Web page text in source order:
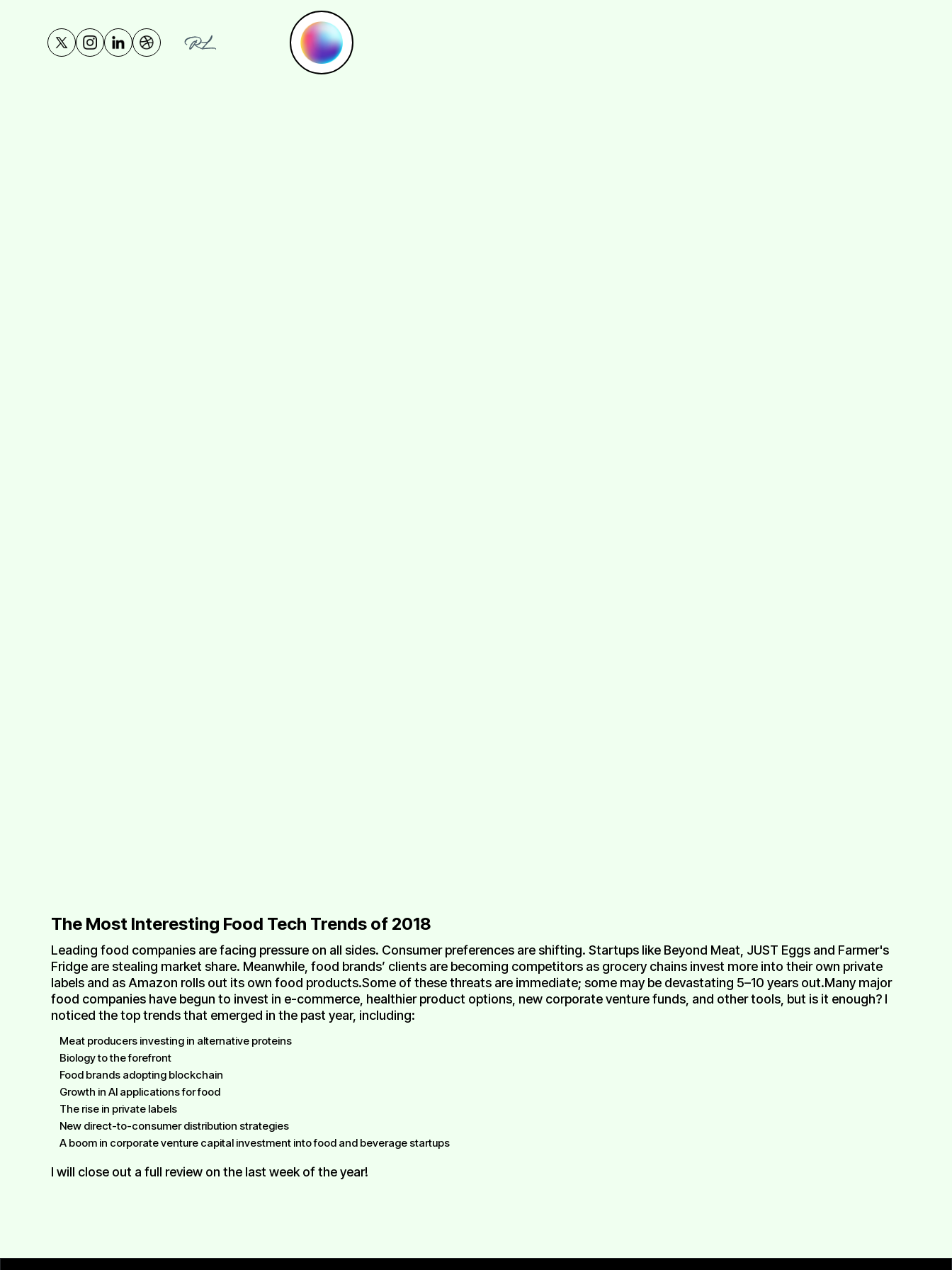
The Most Interesting Food Tech Trends of 2018
Leading food companies are facing pressure on all sides. Consumer preferences are shifting. Startups like Beyond Meat, JUST Eggs and Farmer's
Fridge are stealing market share. Meanwhile, food brands’ clients are becoming competitors as grocery chains invest more into their own private
labels and as Amazon rolls out its own food products.Some of these threats are immediate; some may be devastating 5–10 years out.Many major
food companies have begun to invest in e-commerce, healthier product options, new corporate venture funds, and other tools, but is it enough? I
noticed the top trends that emerged in the past year, including:
Meat producers investing in alternative proteins
Biology to the forefront
Food brands adopting blockchain
Growth in AI applications for food
The rise in private labels
New direct-to-consumer distribution strategies
A boom in corporate venture capital investment into food and beverage startups
I will close out a full review on the last week of the year!